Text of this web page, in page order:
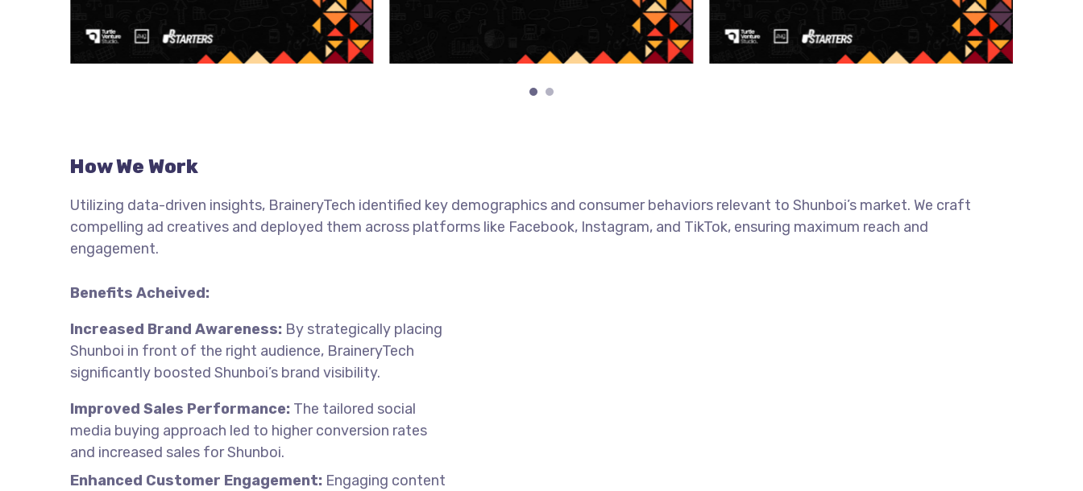
How We Work
Utilizing data-driven insights, BraineryTech identified key demographics and consumer behaviors relevant to Shunboi’s market. We craft
compelling ad creatives and deployed them across platforms like Facebook, Instagram, and TikTok, ensuring maximum reach and
engagement.
Benefits Acheived:
Increased Brand Awareness: By strategically placing
Shunboi in front of the right audience, BraineryTech
significantly boosted Shunboi’s brand visibility.
Improved Sales Performance: The tailored social
media buying approach led to higher conversion rates
and increased sales for Shunboi.
Enhanced Customer Engagement: Engaging content